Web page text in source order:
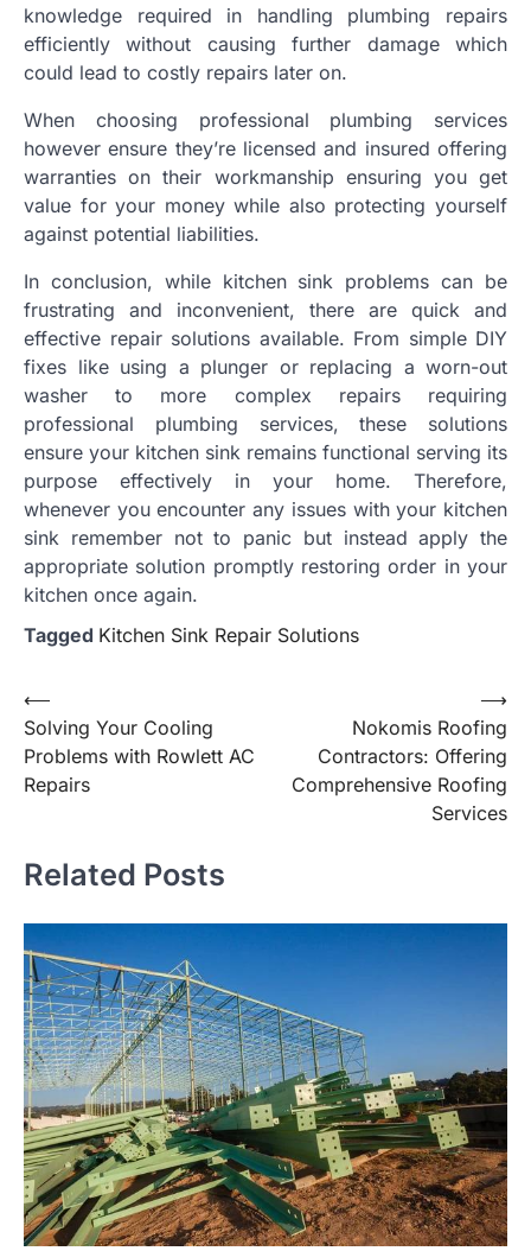
knowledge required in handling plumbing repairs
efficiently without causing further damage which
could lead to costly repairs later on.
When choosing professional plumbing services
however ensure they’re licensed and insured offering
warranties on their workmanship ensuring you get
value for your money while also protecting yourself
against potential liabilities.
In conclusion, while kitchen sink problems can be
frustrating and inconvenient, there are quick and
effective repair solutions available. From simple DIY
fixes like using a plunger or replacing a worn-out
washer to more complex repairs requiring
professional plumbing services, these solutions
ensure your kitchen sink remains functional serving its
purpose effectively in your home. Therefore,
whenever you encounter any issues with your kitchen
sink remember not to panic but instead apply the
appropriate solution promptly restoring order in your
kitchen once again.
Tagged Kitchen Sink Repair Solutions
Post
navigation
⟵
Solving Your Cooling
Problems with Rowlett AC
Repairs
Nokomis Roofing
Contractors: Offering
Comprehensive Roofing
Services
⟶
Related Posts